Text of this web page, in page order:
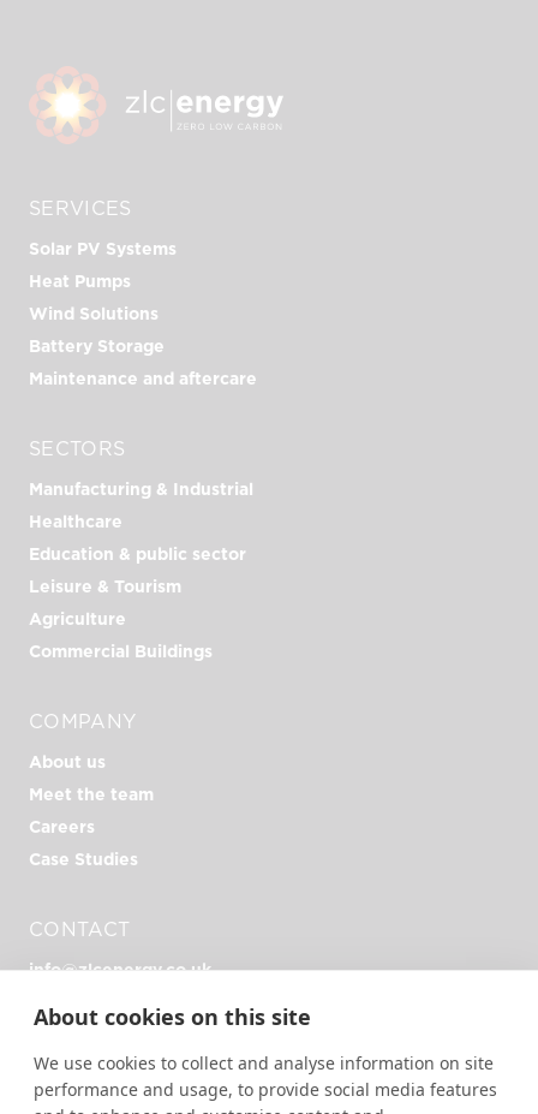
SERVICES
Solar PV Systems
Heat Pumps
Wind Solutions
Battery Storage
Maintenance and aftercare
SECTORS
Manufacturing & Industrial
Healthcare
Education & public sector
Leisure & Tourism
Agriculture
Commercial Buildings
COMPANY
About us
Meet the team
Careers
Case Studies
CONTACT
info@zlcenergy.co.uk
About cookies on this site
We use cookies to collect and analyse information on site
performance and usage, to provide social media features